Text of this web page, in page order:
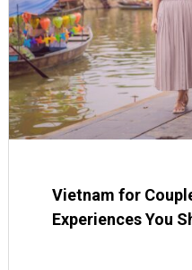
Vietnam for
Experiences You